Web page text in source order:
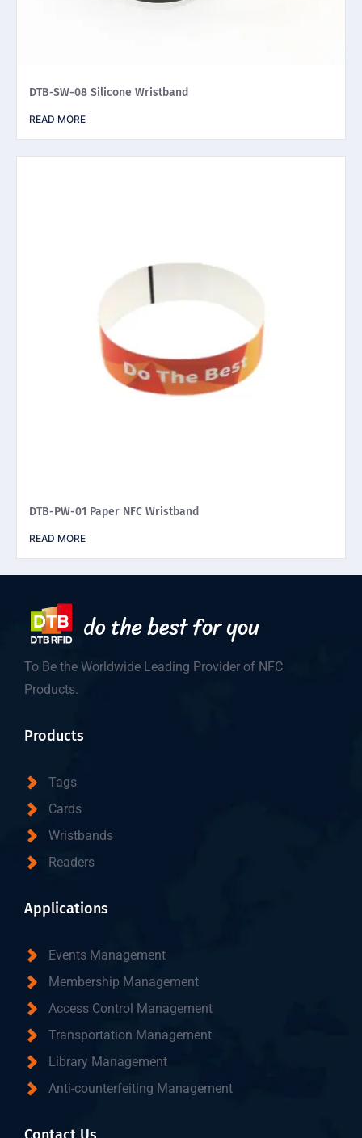
DTB-SW-08 Silicone Wristband
READ MORE
DTB-PW-01 Paper NFC Wristband
READ MORE
To Be the Worldwide Leading Provider of NFC
Products.
Products
Tags
Cards
Wristbands
Readers
Applications
Events Management
Membership Management
Access Control Management
Transportation Management
Library Management
Anti-counterfeiting Management